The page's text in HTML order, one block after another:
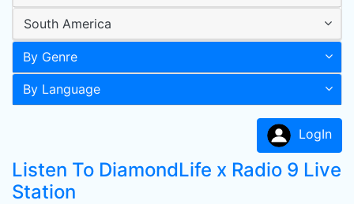
South America
By Genre
By Language
LogIn
Listen To DiamondLife x Radio 9 Live
Station